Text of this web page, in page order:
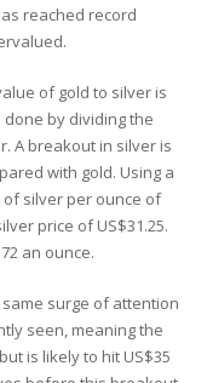
reached record
of gold to silver is
by dividing the
A breakout in silver is
with gold. Using a
of silver per ounce of
price of US$31.25.
an ounce.
surge of attention
seen, meaning the
is likely to hit US$35